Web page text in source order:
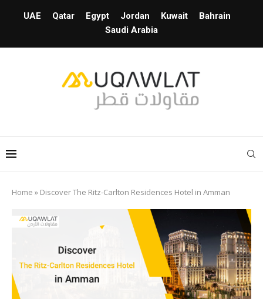
UAE Qatar Egypt Jordan Kuwait
Bahrain
Saudi Arabia
Home » Discover The Ritz-Carlton Residences Hotel in Amman